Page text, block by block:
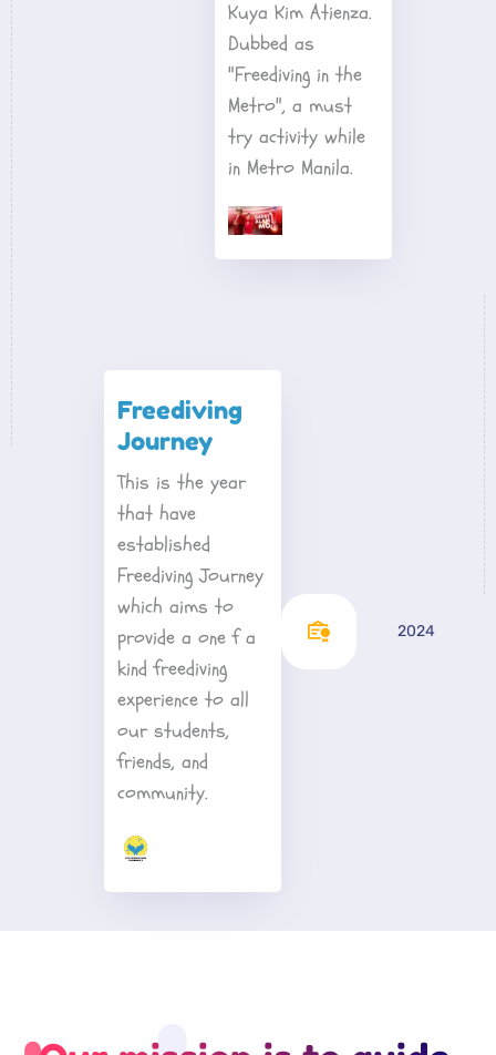
Kuya Kim Atienza.
Dubbed as
"Freediving in the
Metro", a must
try activity while
in Metro Manila.
2024
Freediving
Journey
This is the year
that have
established
Freediving Journey
which aims to
provide a one f a
kind freediving
experience to all
our students,
friends, and
community.